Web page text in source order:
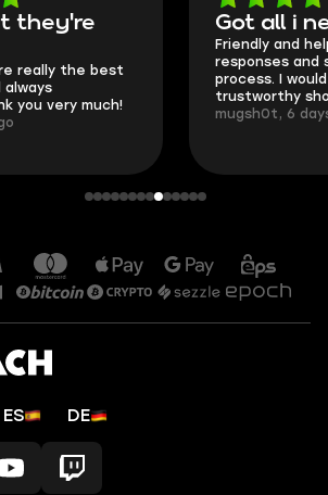
they're
really the best
always
you very much!
Got all i
Friendly and
responses
process. I
trustworthy
mugsh0t, 6
ES DE